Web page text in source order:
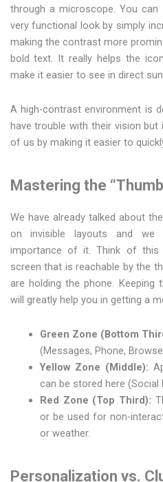
through a microscope. You can
very functional look by simply
making the contrast more
bold text. It really helps the
make it easier to see in direct
A high-contrast environment is
have trouble with their vision
of us by making it easier to
Mastering the
We have already talked about
on invisible layouts and we
importance of it. Think of
screen that is reachable by the
are holding the phone.
will greatly help you in getting a
Green Zone (Bottom
(Messages, Phone,
Yellow Zone (Middle):
can be stored here (Social
Red Zone (Top Third):
or be used for non-
or weather.
Personalization vs.